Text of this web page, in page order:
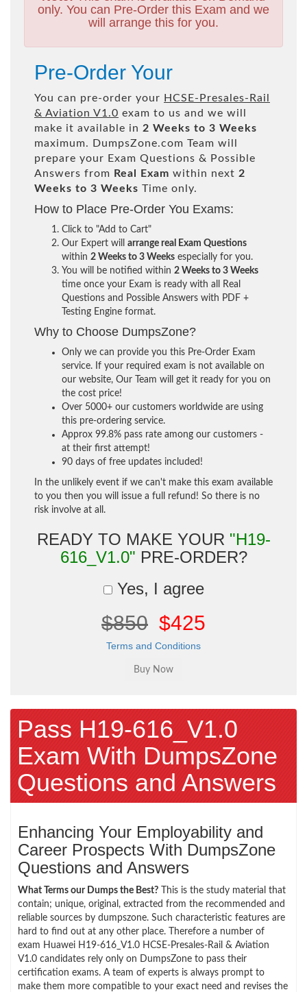
only. You can Pre-Order this Exam and we
will arrange this for you.
Pre-Order Your
You can pre-order your HCSE-Presales-Rail
& Aviation V1.0 exam to us and we will
make it available in 2 Weeks to 3 Weeks
maximum. DumpsZone.com Team will
prepare your Exam Questions & Possible
Answers from Real Exam within next 2
Weeks to 3 Weeks Time only.
How to Place Pre-Order You Exams:
Click to "Add to Cart"
Our Expert will arrange real Exam Questions
within 2 Weeks to 3 Weeks especially for you.
You will be notified within 2 Weeks to 3 Weeks
time once your Exam is ready with all Real
Questions and Possible Answers with PDF +
Testing Engine format.
Why to Choose DumpsZone?
Only we can provide you this Pre-Order Exam
service. If your required exam is not available on
our website, Our Team will get it ready for you on
the cost price!
Over 5000+ our customers worldwide are using
this pre-ordering service.
Approx 99.8% pass rate among our customers -
at their first attempt!
90 days of free updates included!
In the unlikely event if we can't make this exam available
to you then you will issue a full refund! So there is no
risk involve at all.
READY TO MAKE YOUR "H19-
616_V1.0" PRE-ORDER?
Yes, I agree
$850 $425
Terms and Conditions
Pass H19-616_V1.0
Exam With DumpsZone
Questions and Answers
Enhancing Your Employability and
Career Prospects With DumpsZone
Questions and Answers
What Terms our Dumps the Best? This is the study material that
contain; unique, original, extracted from the recommended and
reliable sources by dumpszone. Such characteristic features are
hard to find out at any other place. Therefore a number of
exam Huawei H19-616_V1.0 HCSE-Presales-Rail & Aviation
V1.0 candidates rely only on DumpsZone to pass their
certification exams. A team of experts is always prompt to
make them more compatible to your exact need and revises the